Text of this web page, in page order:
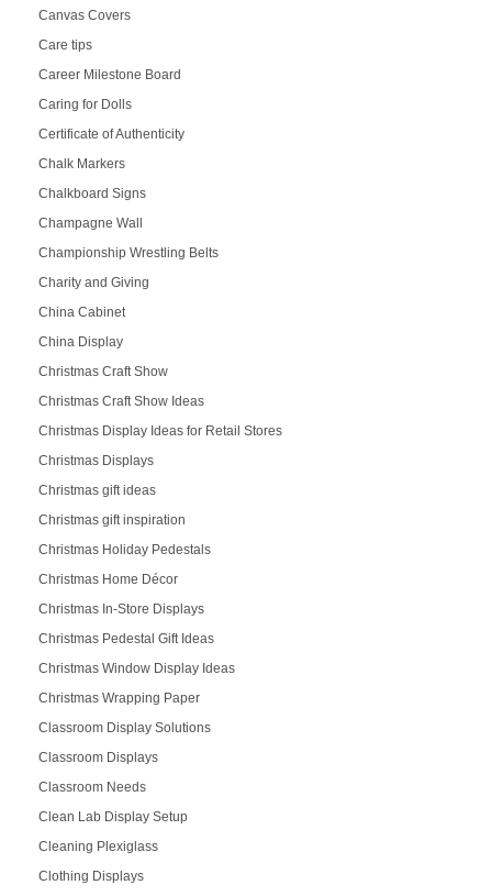
Canvas Covers
Care tips
Career Milestone Board
Caring for Dolls
Certificate of Authenticity
Chalk Markers
Chalkboard Signs
Champagne Wall
Championship Wrestling Belts
Charity and Giving
China Cabinet
China Display
Christmas Craft Show
Christmas Craft Show Ideas
Christmas Display Ideas for Retail Stores
Christmas Displays
Christmas gift ideas
Christmas gift inspiration
Christmas Holiday Pedestals
Christmas Home Décor
Christmas In-Store Displays
Christmas Pedestal Gift Ideas
Christmas Window Display Ideas
Christmas Wrapping Paper
Classroom Display Solutions
Classroom Displays
Classroom Needs
Clean Lab Display Setup
Cleaning Plexiglass
Clothing Displays